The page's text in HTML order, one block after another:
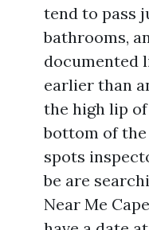
tend to pass
bathrooms,
documented
earlier than
the high lip
bottom of
spots
be are
Near Me